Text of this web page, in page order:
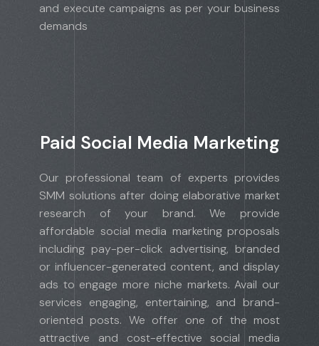
and execute campaigns as per your business
demands
Paid Social Media Marketing
Our professional team of experts provides
SMM solutions after doing elaborative market
research of your brand. We provide
affordable social media marketing proposals
including pay-per-click advertising, branded
or influencer-generated content, and display
ads to engage more niche markets. Avail our
services engaging, entertaining, and brand-
oriented posts. We offer one of the most
attractive and cost-effective social media